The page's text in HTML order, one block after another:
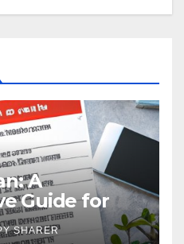
A
Guide for
Journey
SHARER